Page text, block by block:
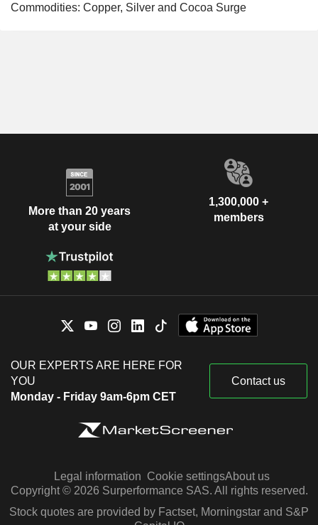
Commodities: Copper, Silver and Cocoa Surge
More than 20 years
at your side
1,300,000 +
members
OUR EXPERTS ARE HERE FOR
YOU
Monday - Friday 9am-6pm CET
Contact us
Legal information Cookie settingsAbout us
Copyright © 2026 Surperformance SAS. All rights reserved.
Stock quotes are provided by Factset, Morningstar and S&P